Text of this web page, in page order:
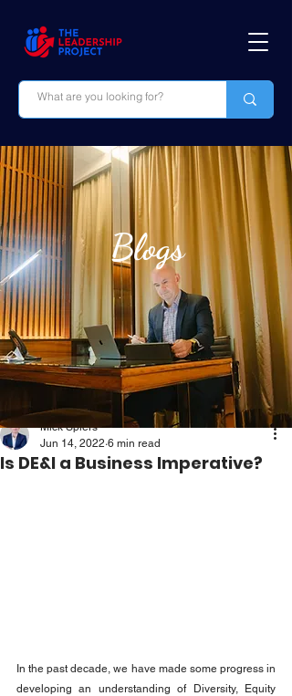
Is DE&I a Business Imperative?
Mick Spiers
Jun 14, 2022 6 min read
In the past decade, we have made some progress in
developing an understanding of Diversity, Equity
Blogs